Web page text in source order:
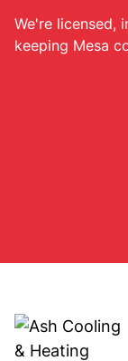
We're licensed,
keeping Mesa